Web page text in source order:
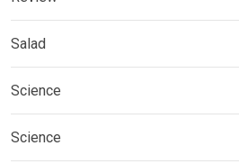
Salad
Science
Science